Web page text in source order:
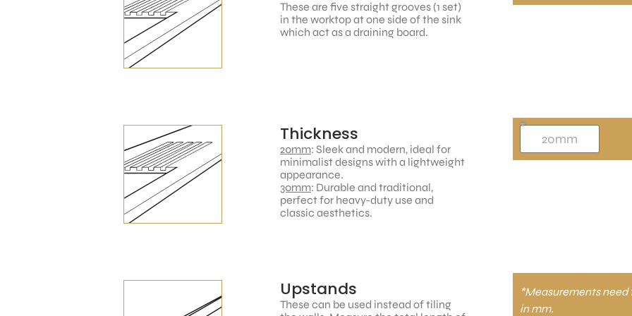
These are five straight grooves (1 set)
in the worktop at one side of the sink
which act as a draining board.
Thickness
20mm: Sleek and modern, ideal for
minimalist designs with a lightweight
appearance.
30mm: Durable and traditional,
perfect for heavy-duty use and
classic aesthetics.
Upstands
These can be used instead of tiling
*Measurements need
in mm.